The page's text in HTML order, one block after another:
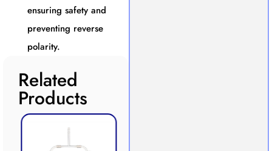
ensuring safety and
preventing reverse
polarity.
Related
Products